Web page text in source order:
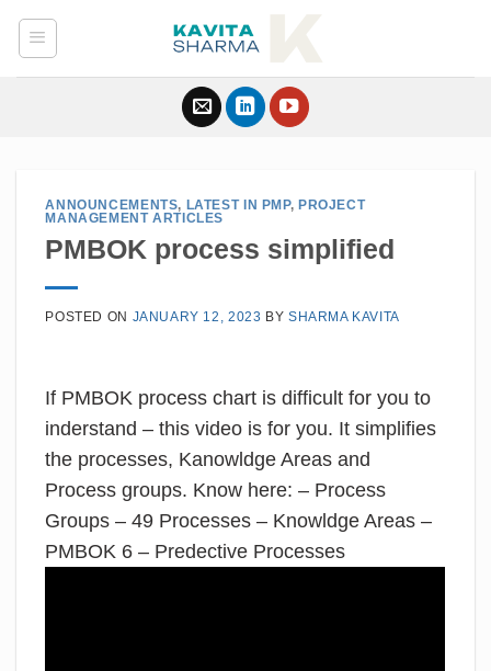
Skip
content
ANNOUNCEMENTS, LATEST IN PMP, PROJECT
MANAGEMENT ARTICLES
PMBOK process simplified
POSTED ON JANUARY 12, 2023 BY SHARMA KAVITA
If PMBOK process chart is difficult for you to
inderstand – this video is for you. It simplifies
the processes, Kanowldge Areas and
Process groups. Know here: – Process
Groups – 49 Processes – Knowldge Areas –
PMBOK 6 – Predective Processes